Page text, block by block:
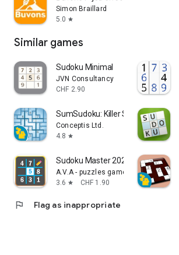
Simon Braillard
5.0 star
Similar games
Sudoku Minimal
JVN Consultancy
CHF 2.90
SumSudoku: Killer Sudoku
Conceptis Ltd.
4.8 star
Sudoku Master 2023 : Offline
A.V.A - puzzles games
3.6 star CHF 1.90
flag Flag as inappropriate